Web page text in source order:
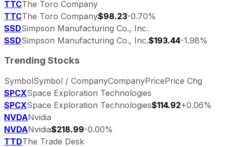
TTCThe Toro Company
TTCThe Toro Company$98.23-0.70%
SSDSimpson Manufacturing Co., Inc.
SSDSimpson Manufacturing Co., Inc.$193.44-1.98%
Trending Stocks
SymbolSymbol / CompanyCompanyPricePrice Chg
SPCXSpace Exploration Technologies
SPCXSpace Exploration Technologies$114.92+0.06%
NVDANvidia
NVDANvidia$218.99-0.00%
TTDThe Trade Desk